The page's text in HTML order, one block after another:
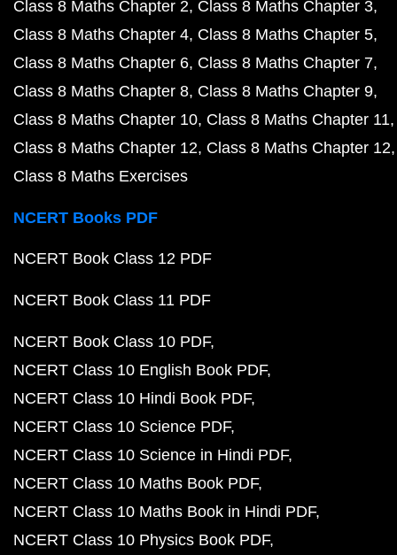
Class 8 Maths Chapter 2 Class 8 Maths Chapter 3
Class 8 Maths Chapter 4 Class 8 Maths Chapter 5
Class 8 Maths Chapter 6 Class 8 Maths Chapter 7
Class 8 Maths Chapter 8 Class 8 Maths Chapter 9
Class 8 Maths Chapter 10 Class 8 Maths Chapter 11
Class 8 Maths Chapter 12 Class 8 Maths Chapter 12
Class 8 Maths Exercises
NCERT Books PDF
NCERT Book Class 12 PDF
NCERT Book Class 11 PDF
NCERT Book Class 10 PDF
NCERT Class 10 English Book PDF
NCERT Class 10 Hindi Book PDF
NCERT Class 10 Science PDF
NCERT Class 10 Science in Hindi PDF
NCERT Class 10 Maths Book PDF
NCERT Class 10 Maths Book in Hindi PDF
NCERT Class 10 Physics Book PDF